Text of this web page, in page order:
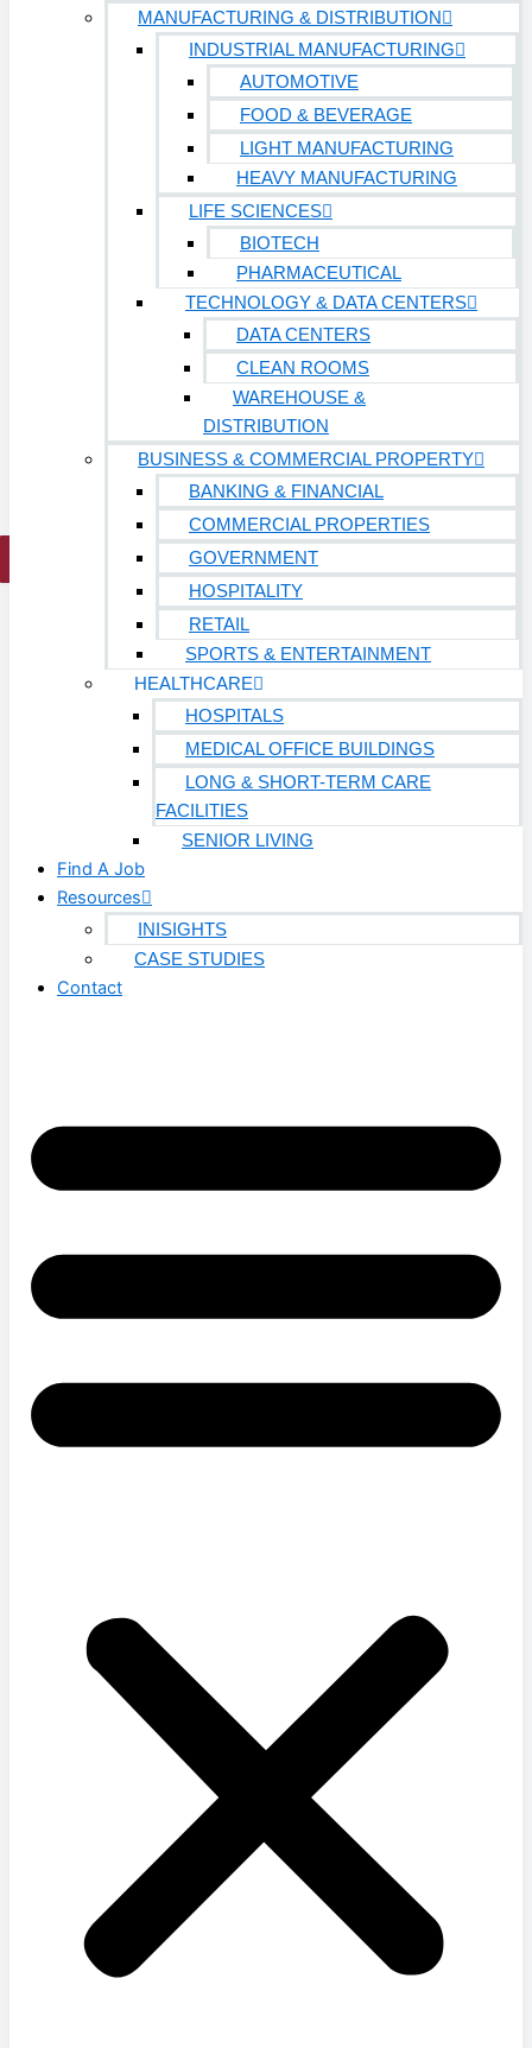
HEALTHCARE
Medical Office Buildings
Long & Short-Term Care Facilities
Senior Living
Work With Us
MANUFACTURING & DISTRIBUTION
INDUSTRIAL MANUFACTURING
AUTOMOTIVE
FOOD & BEVERAGE
LIGHT MANUFACTURING
HEAVY MANUFACTURING
LIFE SCIENCES
BIOTECH
PHARMACEUTICAL
TECHNOLOGY & DATA CENTERS
DATA CENTERS
CLEAN ROOMS
WAREHOUSE &
DISTRIBUTION
BUSINESS & COMMERCIAL PROPERTY
BANKING & FINANCIAL
COMMERCIAL PROPERTIES
GOVERNMENT
HOSPITALITY
RETAIL
SPORTS & ENTERTAINMENT
HEALTHCARE
HOSPITALS
MEDICAL OFFICE BUILDINGS
LONG & SHORT-TERM CARE
FACILITIES
SENIOR LIVING
Find A Job
Resources
INISIGHTS
CASE STUDIES
Contact